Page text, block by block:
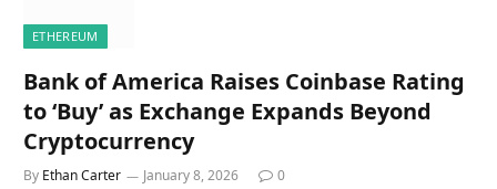
ETHEREUM
Bank of America Raises Coinbase Rating
to ‘Buy’ as Exchange Expands Beyond
Cryptocurrency
By Ethan Carter January 8, 2026 0